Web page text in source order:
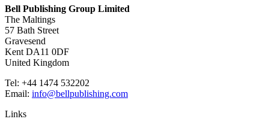
Bell Publishing Group Limited
The Maltings
57 Bath Street
Gravesend
Kent DA11 0DF
United Kingdom
Tel: +44 1474 532202
Email: info@bellpublishing.com
Links